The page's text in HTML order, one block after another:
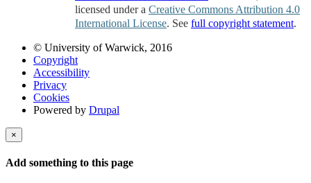
licensed under a Creative Commons Attribution 4.0
International License. See full copyright statement.
© University of Warwick, 2016
Copyright
Accessibility
Privacy
Cookies
Powered by Drupal
×
Add something to this page